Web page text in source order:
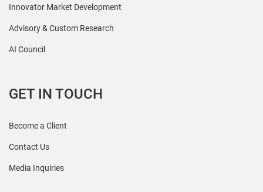
Innovator Market Development
Advisory & Custom Research
AI Council
GET IN TOUCH
Become a Client
Contact Us
Media Inquiries